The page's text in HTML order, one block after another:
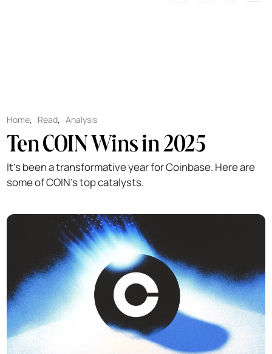
Home, Read,Analysis
Ten COIN Wins in 2025
It's been a transformative year for Coinbase. Here are
some of COIN's top catalysts.